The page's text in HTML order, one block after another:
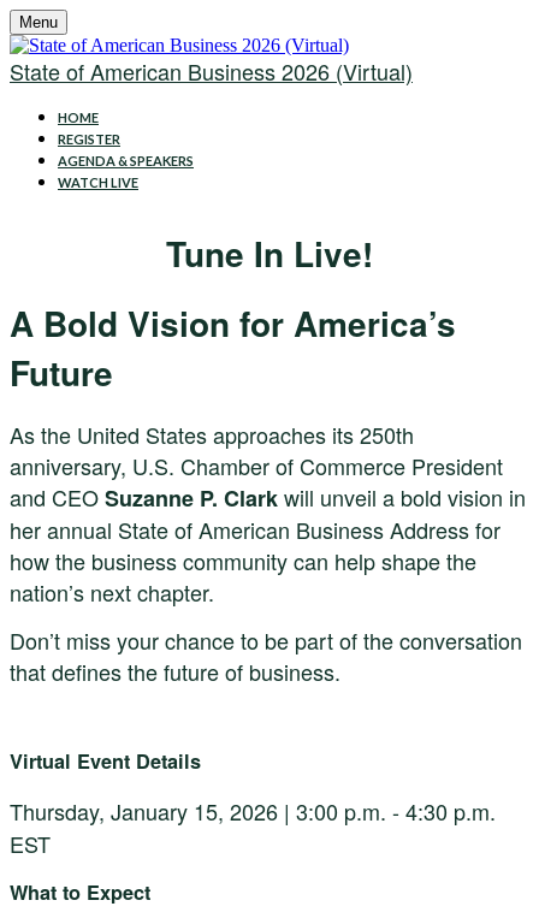
Menu
State of American Business 2026 (Virtual)
HOME
REGISTER
AGENDA & SPEAKERS
WATCH LIVE
Tune In Live!
A Bold Vision for America’s
Future
As the United States approaches its 250th
anniversary, U.S. Chamber of Commerce President
and CEOSuzanne P. Clarkwill unveil a bold vision in
her annual State of American Business Address for
how the business community can help shape the
nation’s next chapter.
Don’t miss your chance to be part of the conversation
that defines the future of business.
Virtual Event Details
Thursday, January 15, 2026 | 3:00 p.m. - 4:30 p.m.
EST
What to Expect